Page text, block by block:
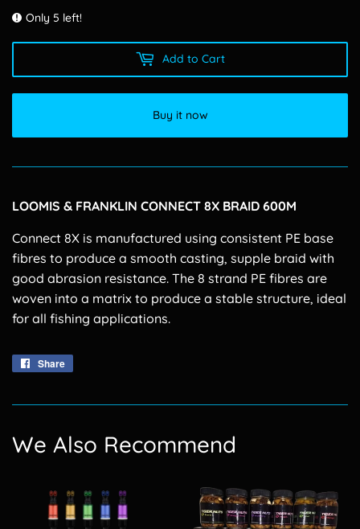
Only 5 left!
Add to Cart
Buy it now
LOOMIS & FRANKLIN CONNECT 8X BRAID 600M
Connect 8X is manufactured using consistent PE base
fibres to produce a smooth casting, supple braid with
good abrasion resistance. The 8 strand PE fibres are
woven into a matrix to produce a stable structure, ideal
for all fishing applications.
Share
We Also Recommend